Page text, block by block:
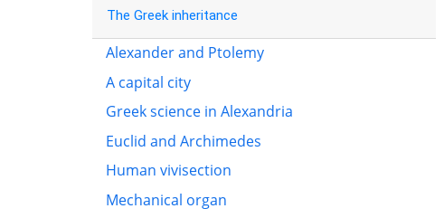
The Greek inheritance
Alexander and Ptolemy
A capital city
Greek science in Alexandria
Euclid and Archimedes
Human vivisection
Mechanical organ